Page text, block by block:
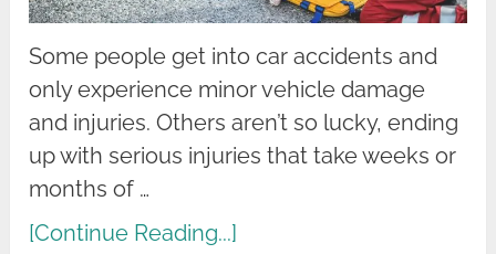
Some people get into car accidents and
only experience minor vehicle damage
and injuries. Others aren’t so lucky, ending
up with serious injuries that take weeks or
months of …
[Continue Reading...]